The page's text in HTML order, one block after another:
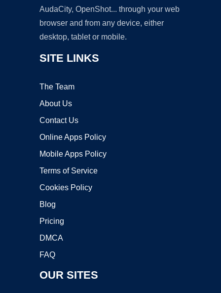
AudaCity, OpenShot... through your web
browser and from any device, either
desktop, tablet or mobile.
SITE LINKS
The Team
About Us
Contact Us
Online Apps Policy
Mobile Apps Policy
Terms of Service
Cookies Policy
Blog
Pricing
DMCA
FAQ
OUR SITES